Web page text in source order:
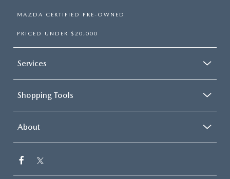
MAZDA CERTIFIED PRE-OWNED
PRICED UNDER $20,000
Services
Shopping Tools
About